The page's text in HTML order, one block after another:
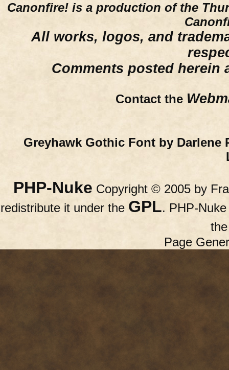
Canonfire! is a production of the
All works, logos, and
Comments posted herein
Contact the
Greyhawk Gothic Font by Darlene
PHP-Nuke Copyright © 2005 by
redistribute it under the GPL. PHP-
Page